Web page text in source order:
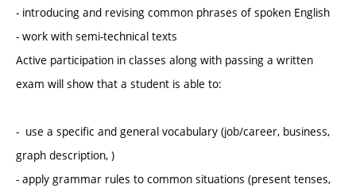
- introducing and revising common phrases of spoken English
- work with semi-technical texts
Active participation in classes along with passing a written
exam will show that a student is able to:
- use a specific and general vocabulary (job/career, business,
graph description, )
- apply grammar rules to common situations (present tenses,